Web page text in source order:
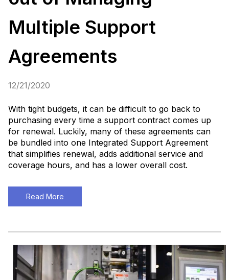
Multiple Support
Agreements
12/21/2020
With tight budgets, it can be difficult to go back to
purchasing every time a support contract comes up
for renewal. Luckily, many of these agreements can
be bundled into one Integrated Support Agreement
that simplifies renewal, adds additional service and
coverage hours, and has a lower overall cost.
Read More